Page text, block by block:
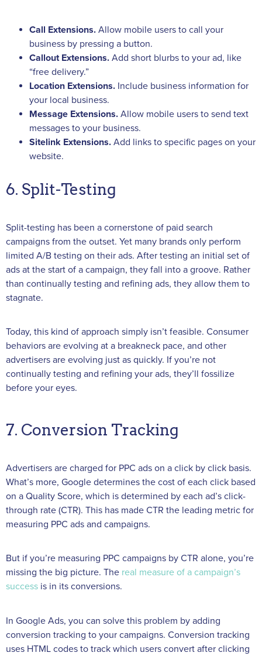
Call Extensions. Allow mobile users to call your
business by pressing a button.
Callout Extensions. Add short blurbs to your ad, like
“free delivery.”
Location Extensions. Include business information for
your local business.
Message Extensions. Allow mobile users to send text
messages to your business.
Sitelink Extensions. Add links to specific pages on your
website.
6. Split-Testing
Split-testing has been a cornerstone of paid search
campaigns from the outset. Yet many brands only perform
limited A/B testing on their ads. After testing an initial set of
ads at the start of a campaign, they fall into a groove. Rather
than continually testing and refining ads, they allow them to
stagnate.
Today, this kind of approach simply isn’t feasible. Consumer
behaviors are evolving at a breakneck pace, and other
advertisers are evolving just as quickly. If you’re not
continually testing and refining your ads, they’ll fossilize
before your eyes.
7. Conversion Tracking
Advertisers are charged for PPC ads on a click by click basis.
What’s more, Google determines the cost of each click based
on a Quality Score, which is determined by each ad’s click-
through rate (CTR). This has made CTR the leading metric for
measuring PPC ads and campaigns.
But if you’re measuring PPC campaigns by CTR alone, you’re
missing the big picture. The real measure of a campaign’s
success is in its conversions.
In Google Ads, you can solve this problem by adding
conversion tracking to your campaigns. Conversion tracking
uses HTML codes to track which users convert after clicking